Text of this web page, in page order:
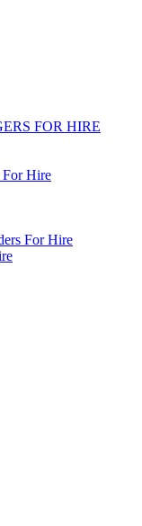
FOR HIRE
For Hire
For Hire